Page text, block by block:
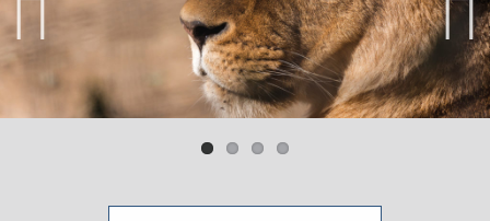
Previ
Next